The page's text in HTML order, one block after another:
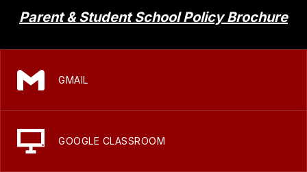
Parent & Student School Policy Brochure
GMAIL
GOOGLE CLASSROOM